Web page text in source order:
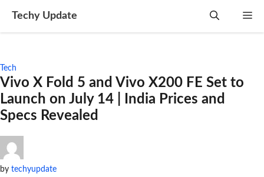
Techy Update
Tech
Vivo X Fold 5 and Vivo X200 FE Set to
Launch on July 14 | India Prices and
Specs Revealed
by techyupdate